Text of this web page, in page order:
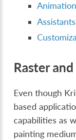
Animation
Raster
Even though
based
capabilities as
painting